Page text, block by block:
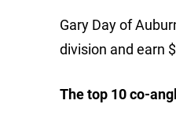
Gary Day of
division and earn
The top 10 co-